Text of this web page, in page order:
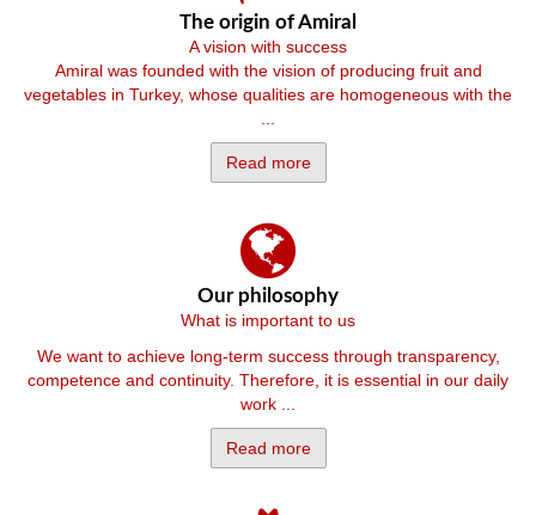
The origin of Amiral
A vision with success
Amiral was founded with the vision of producing fruit and
vegetables in Turkey, whose qualities are homogeneous with the
Read more
Our philosophy
What is important to us
We want to achieve long-term success through transparency,
competence and continuity. Therefore, it is essential in our daily
work ...
Read more